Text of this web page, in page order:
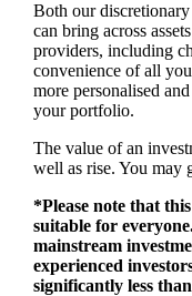
Both our
can bring across
providers, including
convenience of all
more personalised
your portfolio.
The value of an
well as rise. You may
*Please note that
suitable for
mainstream
experienced
significantly less